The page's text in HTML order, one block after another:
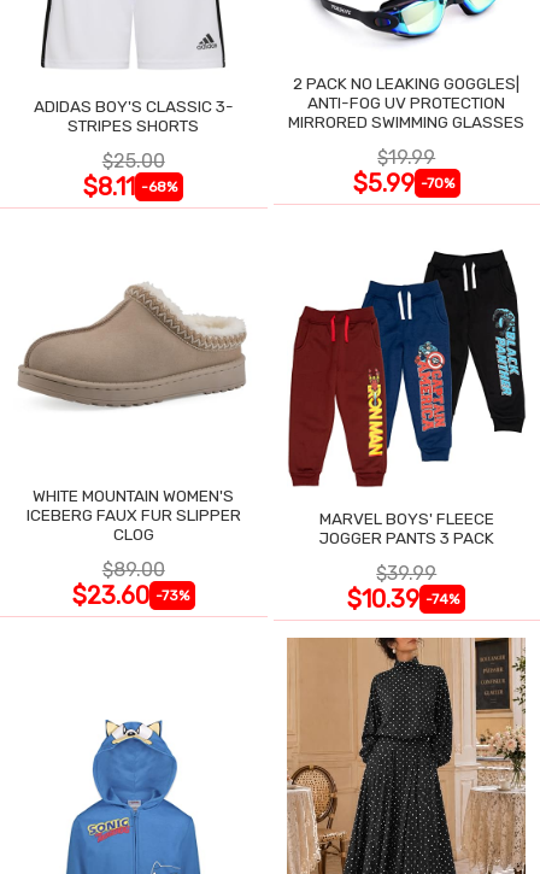
ADIDAS BOY'S CLASSIC 3-
STRIPES SHORTS
$25.00
$8.11 -68%
2 PACK NO LEAKING GOGGLES|
ANTI-FOG UV PROTECTION
MIRRORED SWIMMING GLASSES
$19.99
$5.99 -70%
WHITE MOUNTAIN WOMEN'S
ICEBERG FAUX FUR SLIPPER
CLOG
$89.00
$23.60 -73%
MARVEL BOYS' FLEECE
JOGGER PANTS 3 PACK
$39.99
$10.39 -74%